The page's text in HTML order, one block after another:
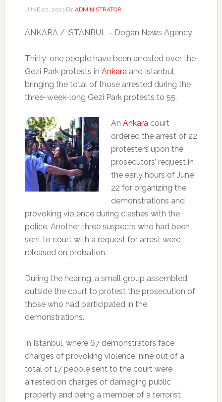
JUNE 22, 2013BY ADMINISTRATOR
ANKARA / ISTANBUL – Doğan News Agency
Thirty-one people have been arrested over the
Gezi Park protests in Ankaraand Istanbul,
bringing the total of those arrested during the
three-week-long Gezi Park protests to 55.
An Ankaracourt
ordered the arrest of 22
protesters upon the
prosecutors’ request in
the early hours of June
22 for organizing the
demonstrations and
provoking violence during clashes with the
police. Another three suspects who had been
sent to court with a request for arrest were
released on probation.
During the hearing, a small group assembled
outside the court to protest the prosecution of
those who had participated in the
demonstrations.
In Istanbul, where 67 demonstrators face
charges of provoking violence, nine out of a
total of 17 people sent to the court were
arrested on charges of damaging public
property and being a member of a terrorist